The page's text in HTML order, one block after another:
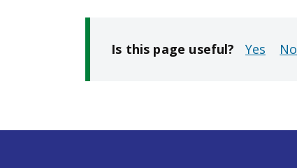
Is this page useful? No